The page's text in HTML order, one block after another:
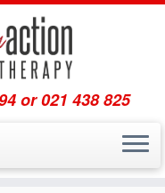
or 021 438 825